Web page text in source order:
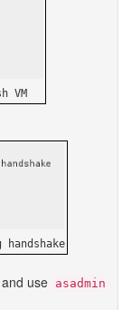
VM
use asadmin